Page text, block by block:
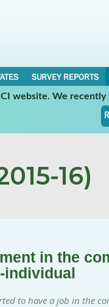
SURVEY REPORTS
website. We
16)
in the
individual
to have a job in the